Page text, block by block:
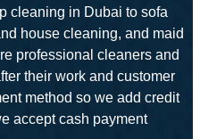
cleaning in Dubai to sofa
house cleaning, and maid
professional cleaners and
their work and customer
method so we add credit
accept cash payment